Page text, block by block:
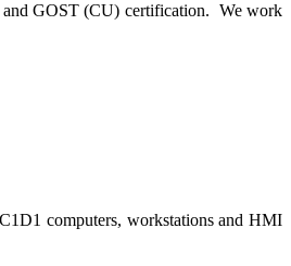
GOST (CU) certification. We work
computers, workstations and HMI